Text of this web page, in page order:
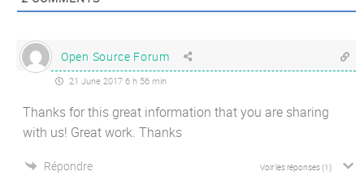
Open Source Forum
21 June 2017 6 h 56 min
Thanks for this great information that you are sharing
with us! Great work. Thanks
Répondre Voir les réponses(1)